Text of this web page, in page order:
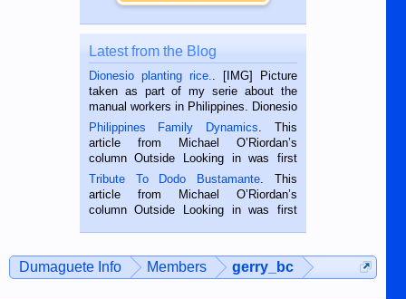
Latest from the Blog
Dionesio planting rice.. [IMG] Picture
taken as part of my serie about the
manual workers in Philippines. Dionesio
is a rice farmer in Siaton, Negros
Oriental, Philippines. He is 68 and still
hard working. We met him...
Philippines Family Dynamics. This
article from Michael O’Riordan’s
column Outside Looking in was first
published in the Dumaguete Metropost
on the 2nd of September, 2018.
BALAMBAN, CEBU — I’m writing this
Tribute To Dodo Bustamante. This
article from Michael O’Riordan’s
column Outside Looking in was first
man dies, his shortcomings, his
character defects...
Dumaguete Info Members gerry_bc